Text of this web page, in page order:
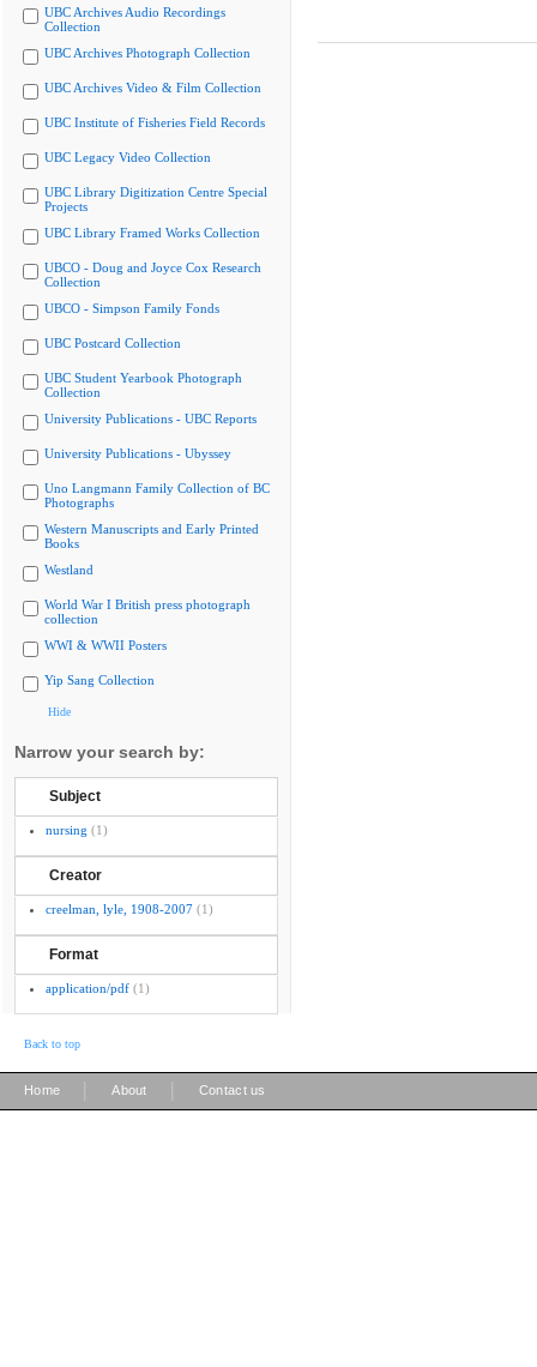
UBC Archives Audio Recordings
Collection
UBC Archives Photograph Collection
UBC Archives Video & Film Collection
UBC Institute of Fisheries Field Records
UBC Legacy Video Collection
UBC Library Digitization Centre Special
Projects
UBC Library Framed Works Collection
UBCO - Doug and Joyce Cox Research
Collection
UBCO - Simpson Family Fonds
UBC Postcard Collection
UBC Student Yearbook Photograph
Collection
University Publications - UBC Reports
University Publications - Ubyssey
Uno Langmann Family Collection of BC
Photographs
Western Manuscripts and Early Printed
Books
Westland
World War I British press photograph
collection
WWI & WWII Posters
Yip Sang Collection
Hide
Narrow your search by:
Subject
nursing (1)
Creator
creelman, lyle, 1908-2007 (1)
Format
application/pdf (1)
Back to top
Home About Contact us